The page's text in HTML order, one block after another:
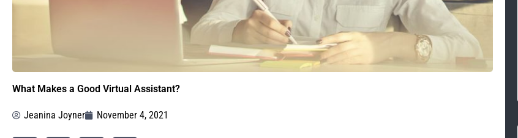
What Makes a Good Virtual Assistant?
Jeanina Joyner November 4, 2021